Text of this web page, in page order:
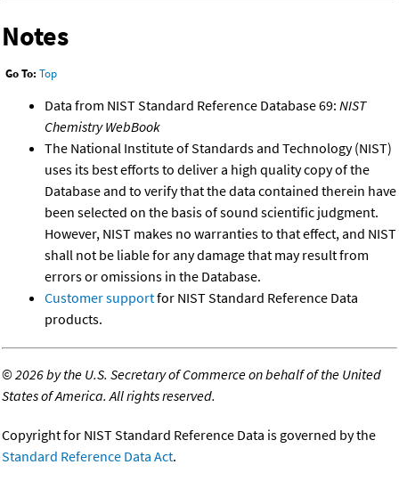
Notes
Go To: Top
Data from NIST Standard Reference Database 69: NIST
Chemistry WebBook
The National Institute of Standards and Technology (NIST)
uses its best efforts to deliver a high quality copy of the
Database and to verify that the data contained therein have
been selected on the basis of sound scientific judgment.
However, NIST makes no warranties to that effect, and NIST
shall not be liable for any damage that may result from
errors or omissions in the Database.
Customer supportfor NIST Standard Reference Data
products.
©2026 by the U.S. Secretary of Commerce on behalf of the United
States of America. All rights reserved.
Copyright for NIST Standard Reference Data is governed by the
Standard Reference Data Act.